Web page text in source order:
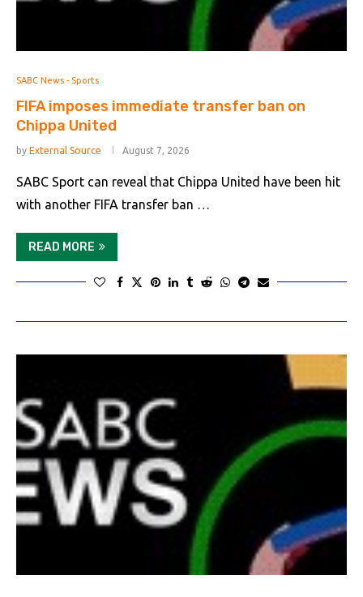
SABC News - Sports
FIFA imposes immediate transfer ban on
Chippa United
by External Source August 7, 2026
SABC Sport can reveal that Chippa United have been hit
with another FIFA transfer ban …
READ MORE